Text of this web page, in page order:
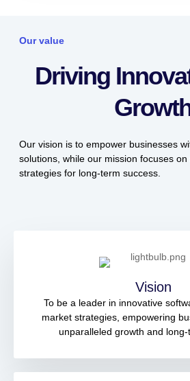
Our value
Driving
Our vision is to empower businesses
solutions, while our mission focuses
strategies for long-term success.
Vision
To be a leader in innovative
market strategies, empowering
unparalleled growth and long-